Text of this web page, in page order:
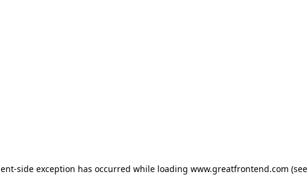
-side exception has occurred while loading www.greatfrontend.com